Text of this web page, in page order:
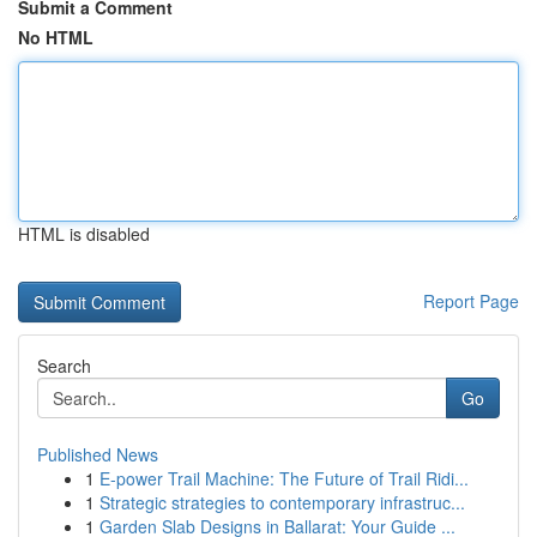
Submit a Comment
No HTML
HTML is disabled
Report Page
Search
Go
Published News
1 E-power Trail Machine: The Future of Trail Ridi...
1 Strategic strategies to contemporary infrastruc...
1 Garden Slab Designs in Ballarat: Your Guide ...